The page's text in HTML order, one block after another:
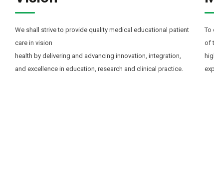
We shall strive to provide quality medical educational patient
care in vision
health by delivering and advancing innovation, integration,
and excellence in education, research and clinical practice.
To
of